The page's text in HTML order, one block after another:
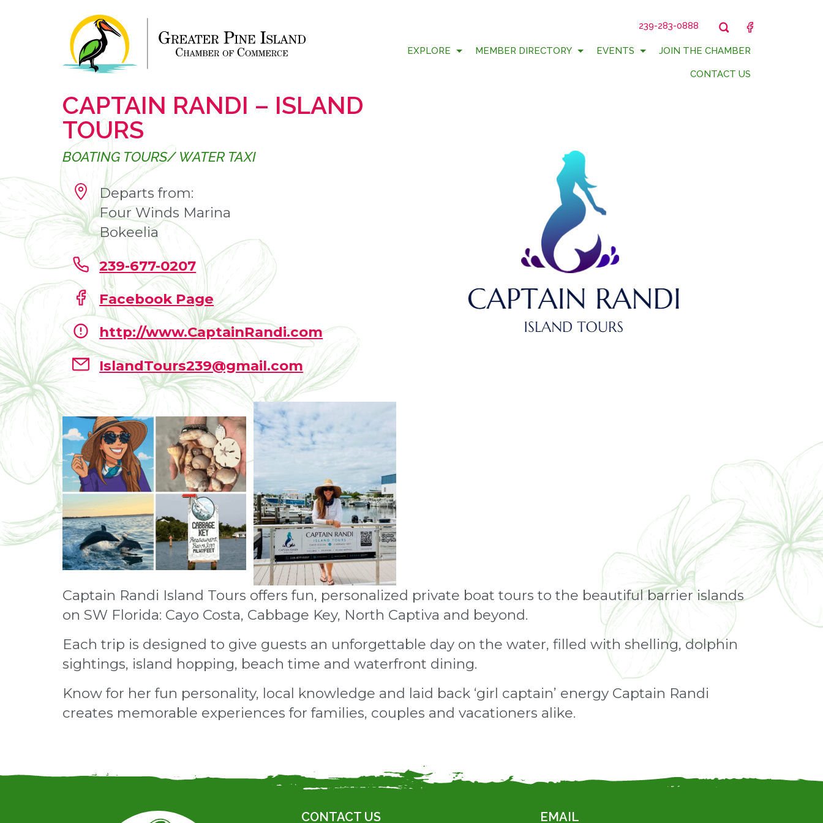
239-283-0888 FACEBOOK
EXPLORE MEMBER DIRECTORY EVENTS JOIN THE CHAMBER
CONTACT US
CAPTAIN RANDI – ISLAND
TOURS
BOATING TOURS/ WATER TAXI
Departs from:
Four Winds Marina
Bokeelia
239-677-0207
Facebook Page
http://www.CaptainRandi.com
IslandTours239@gmail.com
Captain Randi Island Tours offers fun, personalized private boat tours to the beautiful barrier islands
on SW Florida: Cayo Costa, Cabbage Key, North Captiva and beyond.
Each trip is designed to give guests an unforgettable day on the water, filled with shelling, dolphin
sightings, island hopping, beach time and waterfront dining.
Know for her fun personality, local knowledge and laid back ‘girl captain’ energy Captain Randi
creates memorable experiences for families, couples and vacationers alike.
CONTACT US EMAIL